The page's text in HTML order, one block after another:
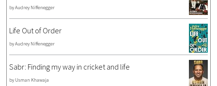
byAudrey Niffenegger
Life Out of Order
byAudrey Niffenegger
Sabr: Finding my way in cricket and life
by Usman Khawaja